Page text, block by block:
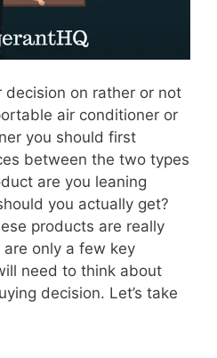
decision on rather or not
air conditioner or
you should first
between the two types
are you leaning
you actually get?
products are really
only a few key
need to think about
decision. Let’s take